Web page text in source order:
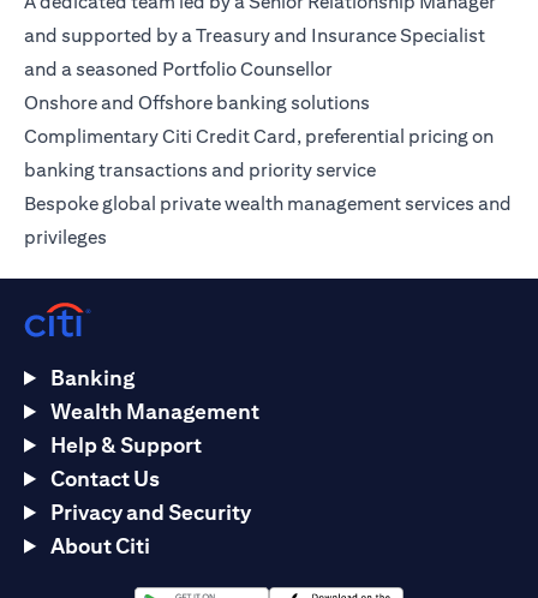
and supported by a Treasury and Insurance Specialist
and a seasoned Portfolio Counsellor
Onshore and Offshore banking solutions
Complimentary Citi Credit Card, preferential pricing on
banking transactions and priority service
Bespoke global private wealth management services and
privileges
Banking
Wealth Management
Help & Support
Contact Us
Privacy and Security
About Citi